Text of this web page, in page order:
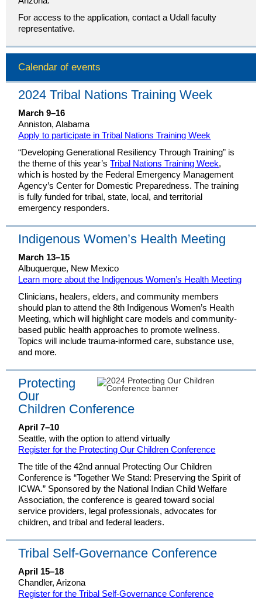
For access to the application, contact a Udall faculty
representative.
Calendar of events
2024 Tribal Nations Training Week
March 9–16
Anniston, Alabama
Apply to participate in Tribal Nations Training Week
“Developing Generational Resiliency Through Training” is
the theme of this year’sTribal Nations Training Week,
which is hosted by the Federal Emergency Management
Agency’s Center for Domestic Preparedness. The training
is fully funded for tribal, state, local, and territorial
emergency responders.
Indigenous Women’s Health Meeting
March 13–15
Albuquerque, New Mexico
Learn more about the Indigenous Women’s Health Meeting
Clinicians, healers, elders, and community members
should plan to attend the 8th Indigenous Women’s Health
Meeting, which will highlight care models and community-
based public health approaches to promote wellness.
Topics will include trauma-informed care, substance use,
and more.
Protecting
Our
Children Conference
April 7–10
Seattle, with the option to attend virtually
Register for the Protecting Our Children Conference
The title of the 42nd annual Protecting Our Children
Conference is “Together We Stand: Preserving the Spirit of
ICWA.” Sponsored by the National Indian Child Welfare
Association, the conference is geared toward social
service providers, legal professionals, advocates for
children, and tribal and federal leaders.
Tribal Self-Governance Conference
April 15–18
Chandler, Arizona
Register for the Tribal Self-Governance Conference